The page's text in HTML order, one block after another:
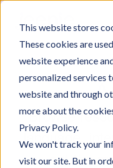
This website stores
These cookies are
website experience
personalized services
website and through
more about the
Privacy Policy.
We won't track your
visit our site. But in
Browse
language,
get the
Integrations
Immigration
Nonprofit
White Papers & Guides
Case Studies
The Content Project
Careers
Partnerships
Pricing